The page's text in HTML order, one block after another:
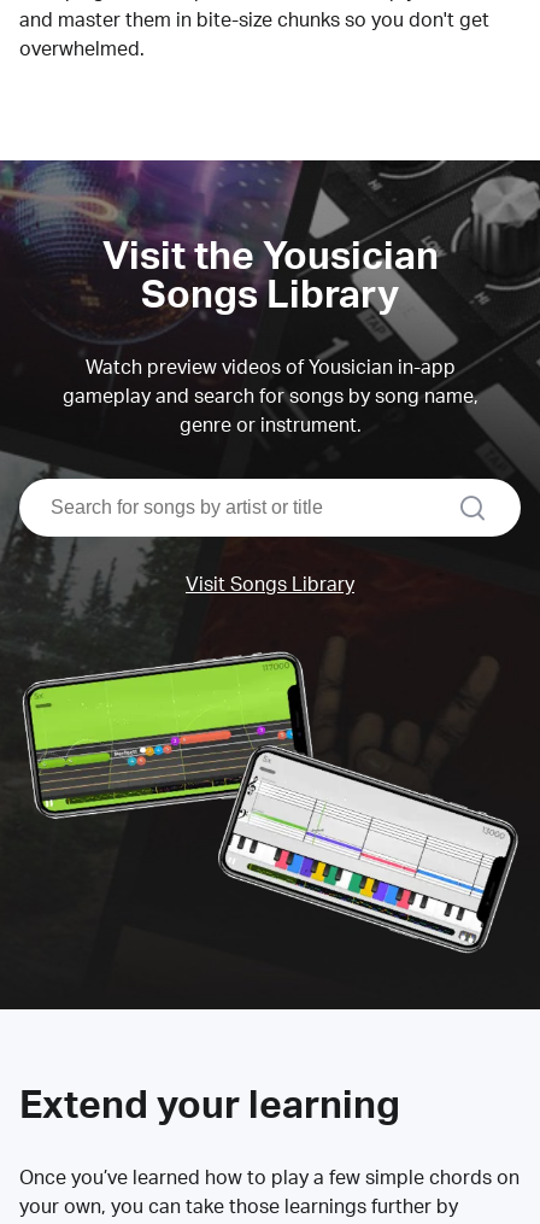
and master them in bite-size chunks so you don't get
overwhelmed.
Visit the Yousician
Songs Library
Watch preview videos of Yousician in-app
gameplay and search for songs by song name,
genre or instrument.
search
Visit Songs Library
Extend your learning
Once you’ve learned how to play a few simple chords on
your own, you can take those learnings further by